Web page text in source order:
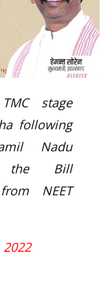
stage
following
Nadu
the Bill
NEET
2022